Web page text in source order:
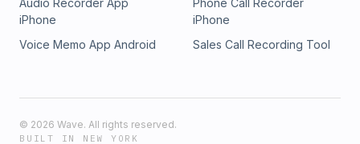
Audio Recorder App
iPhone
Phone Call Recorder
iPhone
Voice Memo App Android
Sales Call Recording Tool
© 2026 Wave. All rights reserved.
BUILT IN NEW YORK